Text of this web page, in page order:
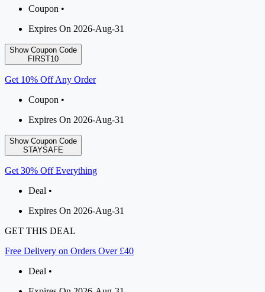
Coupon •
Expires On 2026-Aug-31
Show Coupon Code
FIRST10
Get 10% Off Any Order
Coupon •
Expires On 2026-Aug-31
Show Coupon Code
STAYSAFE
Get 30% Off Everything
Deal •
Expires On 2026-Aug-31
GET THIS DEAL
Free Delivery on Orders Over £40
Deal •